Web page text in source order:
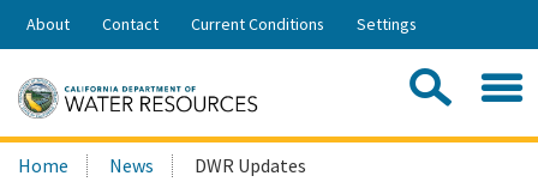
Skip
Share:
About Contact Current Conditions Settings
Search
this
Home News DWR Updates